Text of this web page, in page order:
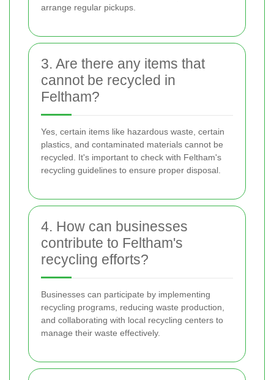
arrange regular pickups.
3. Are there any items that
cannot be recycled in
Feltham?
Yes, certain items like hazardous waste, certain
plastics, and contaminated materials cannot be
recycled. It's important to check with Feltham's
recycling guidelines to ensure proper disposal.
4. How can businesses
contribute to Feltham's
recycling efforts?
Businesses can participate by implementing
recycling programs, reducing waste production,
and collaborating with local recycling centers to
manage their waste effectively.